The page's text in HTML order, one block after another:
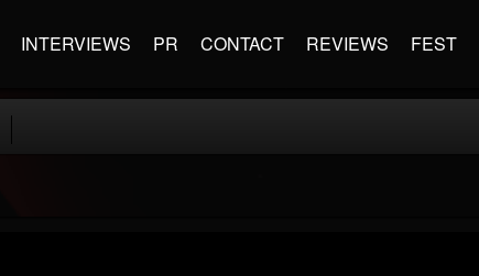
INTERVIEWS PR CONTACT REVIEWS FEST